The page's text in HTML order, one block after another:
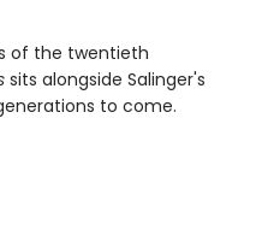
of the twentieth
sits alongside Salinger's
to come.